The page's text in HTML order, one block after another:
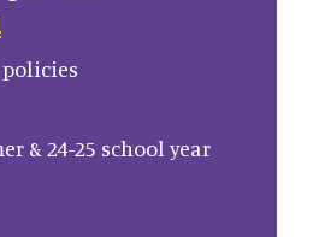
& 24-25 school year